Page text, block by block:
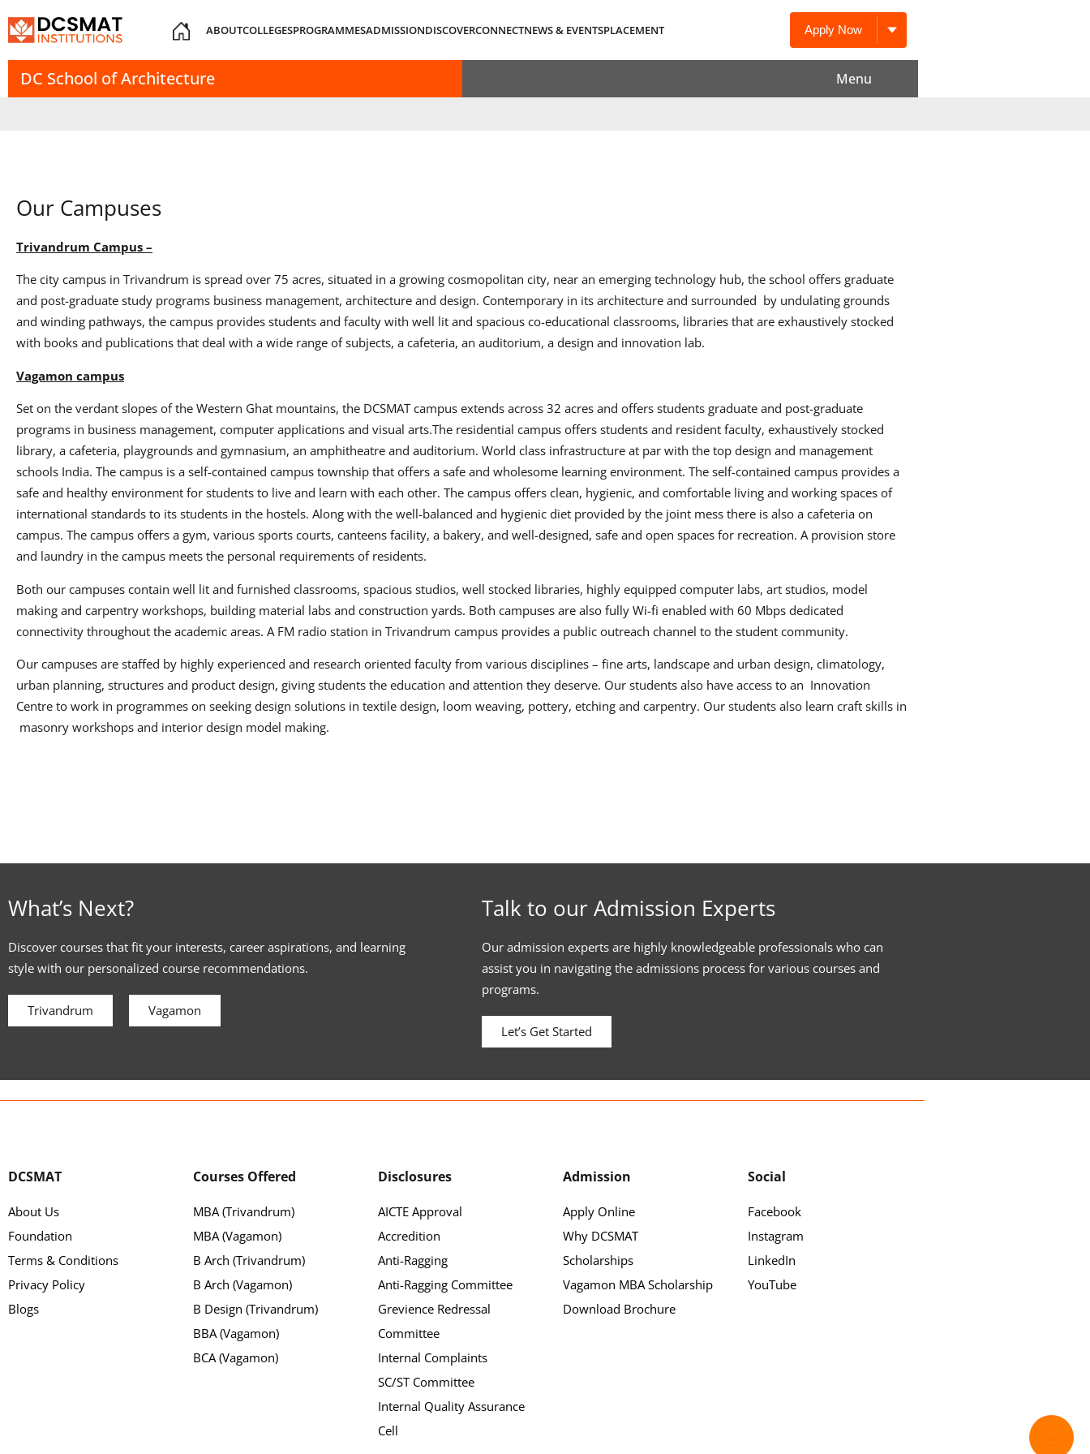
ABOUTCOLLEGESPROGRAMMESADMISSIONDISCOVERCONNECTNEWS & EVENTSPLACEMENT Apply Now
DC School of Architecture Menu
Our Campuses
Trivandrum Campus –
The city campus in Trivandrum is spread over 75 acres, situated in a growing cosmopolitan city, near an emerging technology hub, the school offers graduate
and post-graduate study programs business management, architecture and design. Contemporary in its architecture and surrounded by undulating grounds
and winding pathways, the campus provides students and faculty with well lit and spacious co-educational classrooms, libraries that are exhaustively stocked
with books and publications that deal with a wide range of subjects, a cafeteria, an auditorium, a design and innovation lab.
Vagamon campus
Set on the verdant slopes of the Western Ghat mountains, the DCSMAT campus extends across 32 acres and offers students graduate and post-graduate
programs in business management, computer applications and visual arts.The residential campus offers students and resident faculty, exhaustively stocked
library, a cafeteria, playgrounds and gymnasium, an amphitheatre and auditorium. World class infrastructure at par with the top design and management
schools India. The campus is a self-contained campus township that offers a safe and wholesome learning environment. The self-contained campus provides a
safe and healthy environment for students to live and learn with each other. The campus offers clean, hygienic, and comfortable living and working spaces of
international standards to its students in the hostels. Along with the well-balanced and hygienic diet provided by the joint mess there is also a cafeteria on
campus. The campus offers a gym, various sports courts, canteens facility, a bakery, and well-designed, safe and open spaces for recreation. A provision store
and laundry in the campus meets the personal requirements of residents.
Both our campuses contain well lit and furnished classrooms, spacious studios, well stocked libraries, highly equipped computer labs, art studios, model
making and carpentry workshops, building material labs and construction yards. Both campuses are also fully Wi-fi enabled with 60 Mbps dedicated
connectivity throughout the academic areas. A FM radio station in Trivandrum campus provides a public outreach channel to the student community.
Our campuses are staffed by highly experienced and research oriented faculty from various disciplines – fine arts, landscape and urban design, climatology,
urban planning, structures and product design, giving students the education and attention they deserve. Our students also have access to an Innovation
Centre to work in programmes on seeking design solutions in textile design, loom weaving, pottery, etching and carpentry. Our students also learn craft skills in
masonry workshops and interior design model making.
What’s Next?
Discover courses that fit your interests, career aspirations, and learning
style with our personalized course recommendations.
Trivandrum Vagamon
Talk to our Admission Experts
Our admission experts are highly knowledgeable professionals who can
assist you in navigating the admissions process for various courses and
programs.
Let’s Get Started
DCSMAT
About Us
Foundation
Terms & Conditions
Privacy Policy
Blogs
Courses Offered
MBA (Trivandrum)
MBA (Vagamon)
B Arch (Trivandrum)
B Arch (Vagamon)
B Design (Trivandrum)
BBA (Vagamon)
BCA (Vagamon)
Disclosures
AICTE Approval
Accredition
Anti-Ragging
Anti-Ragging Committee
Grevience Redressal
Committee
Internal Complaints
SC/ST Committee
Internal Quality Assurance
Cell
Admission
Apply Online
Why DCSMAT
Scholarships
Vagamon MBA Scholarship
Download Brochure
Social
Facebook
Instagram
LinkedIn
YouTube